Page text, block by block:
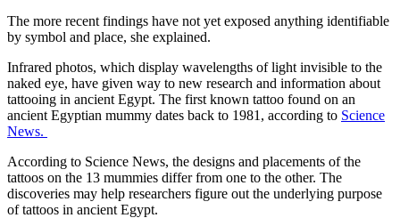
The more recent findings have not yet exposed anything identifiable
by symbol and place, she explained.
Infrared photos, which display wavelengths of light invisible to the
naked eye, have given way to new research and information about
tattooing in ancient Egypt. The first known tattoo found on an
ancient Egyptian mummy dates back to 1981, according to Science
News.
According to Science News, the designs and placements of the
tattoos on the 13 mummies differ from one to the other. The
discoveries may help researchers figure out the underlying purpose
of tattoos in ancient Egypt.